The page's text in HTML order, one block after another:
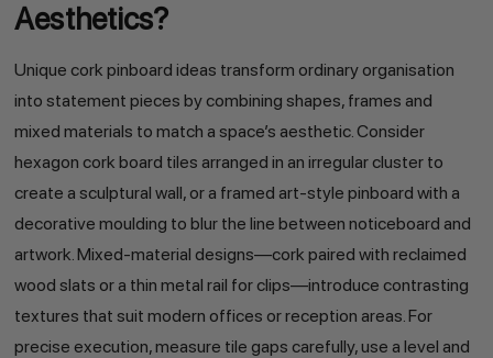
Aesthetics?
Unique cork pinboard ideas transform ordinary organisation
into statement pieces by combining shapes, frames and
mixed materials to match a space’s aesthetic. Consider
hexagon cork board tiles arranged in an irregular cluster to
create a sculptural wall, or a framed art-style pinboard with a
decorative moulding to blur the line between noticeboard and
artwork. Mixed-material designs—cork paired with reclaimed
wood slats or a thin metal rail for clips—introduce contrasting
textures that suit modern offices or reception areas. For
precise execution, measure tile gaps carefully, use a level and